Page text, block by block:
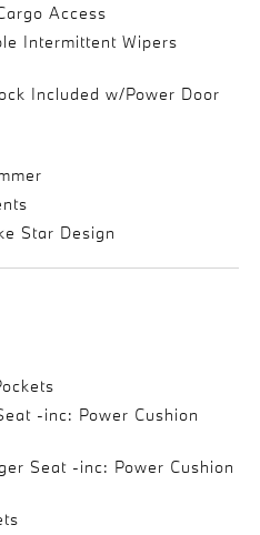
Access
Intermittent Wipers
Included w/Power Door
Star Design
-inc: Power Cushion
Seat -inc: Power Cushion